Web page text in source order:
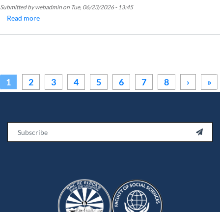
Submitted bywebadmin on Tue, 06/23/2026 - 13:45
Read more
Pagination
1 2 3 4 5 6 7 8 › Next ›
»
